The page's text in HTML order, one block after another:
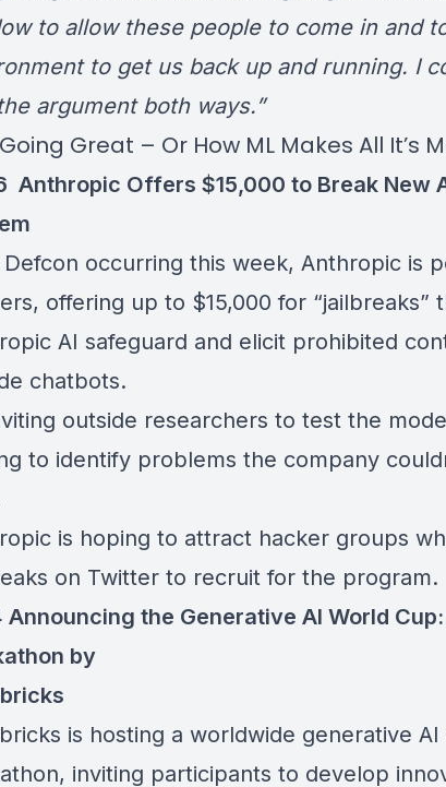
to allow these people to come in and
to get us back up and running. I
argument both ways.”
Great – Or How ML Makes All It’s
Anthropic Offers $15,000 to Break New
occurring this week, Anthropic is
offering up to $15,000 for “jailbreaks”
AI safeguard and elicit prohibited
chatbots.
outside researchers to test the
to identify problems the company
is hoping to attract hacker groups
on Twitter to recruit for the program.
Announcing the Generative AI World
by
is hosting a worldwide generative
, inviting participants to develop